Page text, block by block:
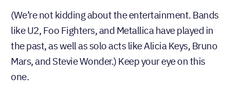
(We’re not kidding about the entertainment. Bands
like U2, Foo Fighters, and Metallica have played in
the past, as well as solo acts like Alicia Keys, Bruno
Mars, and Stevie Wonder.) Keep your eye on this
one.